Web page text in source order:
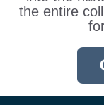
the entire